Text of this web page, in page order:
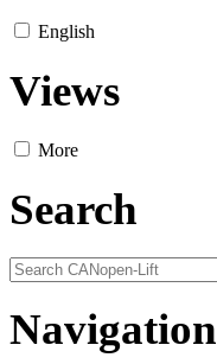
English
Views
More
Search
Navigation